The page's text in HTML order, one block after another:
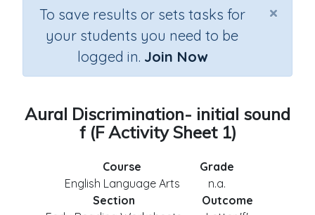
×
To save results or sets tasks for
your students you need to be
logged in. Join Now
Aural Discrimination- initial sound
f (F Activity Sheet 1)
Course
English Language Arts
Grade
n.a.
Section
Outcome